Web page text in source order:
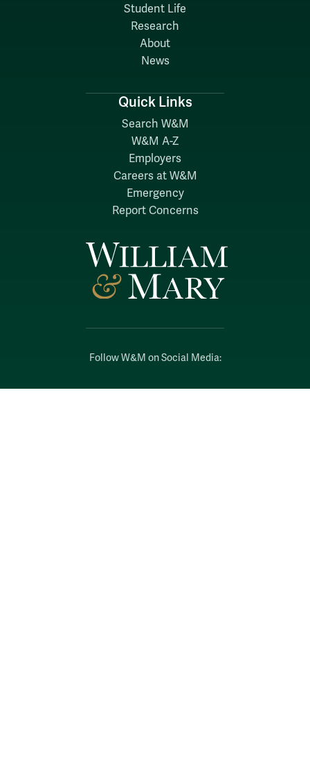
Follow W&M on Social Media:
Facebook
YouTube
LinkedIn
Instagram
Student Life
Research
About
News
Quick Links
Search W&M
W&M A-Z
Employers
Careers at W&M
Emergency
Report Concerns